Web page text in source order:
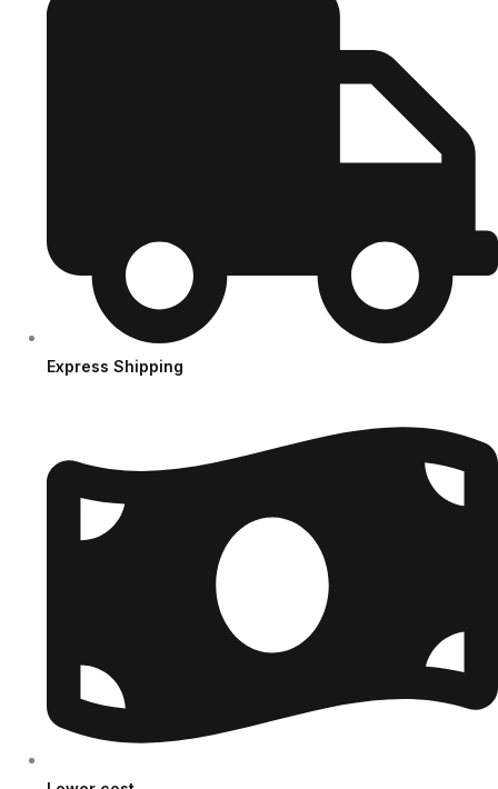
Express Shipping